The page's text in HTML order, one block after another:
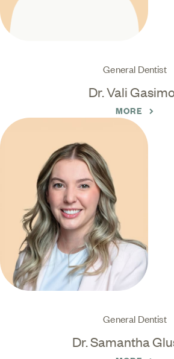
General Dentist
Dr. Vali
MORE
General Dentist
Dr. Samantha